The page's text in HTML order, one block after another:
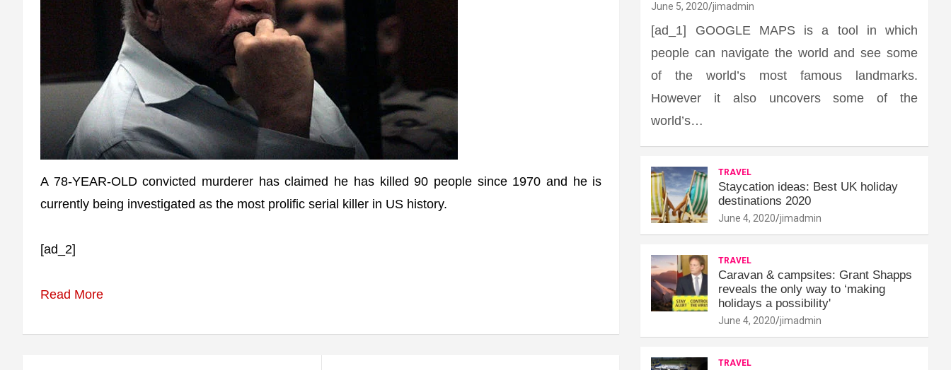
A 78-YEAR-OLD convicted murderer has claimed he has killed 90 people since 1970 and he is
currently being investigated as the most prolific serial killer in US history.
[ad_2]
Read More
June 5, 2020 jimadmin
[ad_1] GOOGLE MAPS is a tool in which
people can navigate the world and see some
of the world’s most famous landmarks.
However it also uncovers some of the
world’s…
TRAVEL
Staycation ideas: Best UK holiday
destinations 2020
June 4, 2020 jimadmin
TRAVEL
Caravan & campsites: Grant Shapps
reveals the only way to ‘making
holidays a possibility'
June 4, 2020 jimadmin
TRAVEL